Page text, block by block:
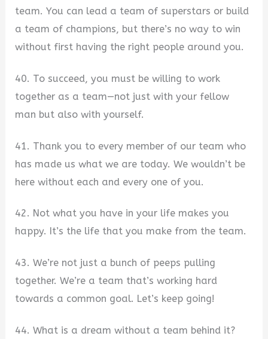
team. You can lead a team of superstars or build
a team of champions, but there’s no way to win
without first having the right people around you.
40. To succeed, you must be willing to work
together as a team—not just with your fellow
man but also with yourself.
41. Thank you to every member of our team who
has made us what we are today. We wouldn’t be
here without each and every one of you.
42. Not what you have in your life makes you
happy. It’s the life that you make from the team.
43. We’re not just a bunch of peeps pulling
together. We’re a team that’s working hard
towards a common goal. Let’s keep going!
44. What is a dream without a team behind it?